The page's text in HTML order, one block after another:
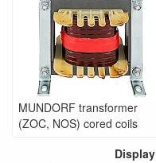
MUNDORF transformer
(ZOC, NOS) cored coils
Display